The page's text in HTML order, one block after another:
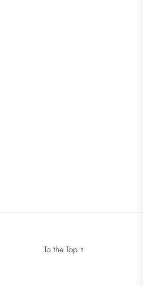
To the Top ↑